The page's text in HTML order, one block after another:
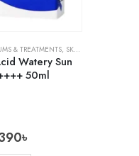
& TREATMENTS, SKIN CARE
Watery Sun
50ml
৳